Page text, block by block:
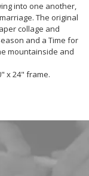
into one another,
The original
collage and
and a Time for
mountainside and
x 24" frame.